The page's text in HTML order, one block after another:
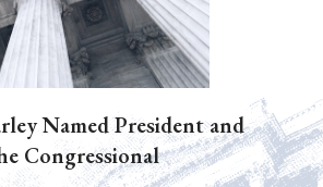
Named President and
Congressional